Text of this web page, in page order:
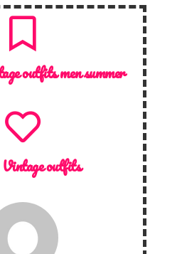
outfits men summer
Vintage outfits